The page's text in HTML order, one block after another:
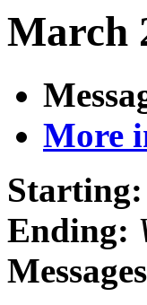
March
More
Starting:
Ending: